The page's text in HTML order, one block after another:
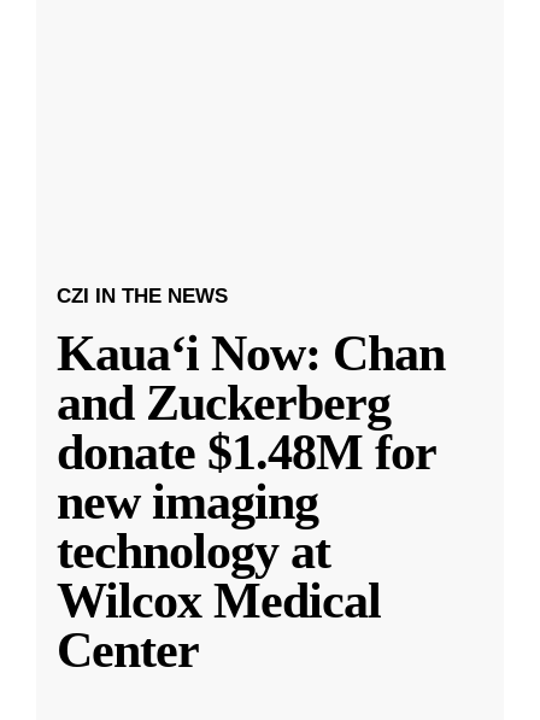
CZI IN THE NEWS
Kauaʻi Now: Chan
and Zuckerberg
donate $1.48M for
new imaging
technology at
Wilcox Medical
Center